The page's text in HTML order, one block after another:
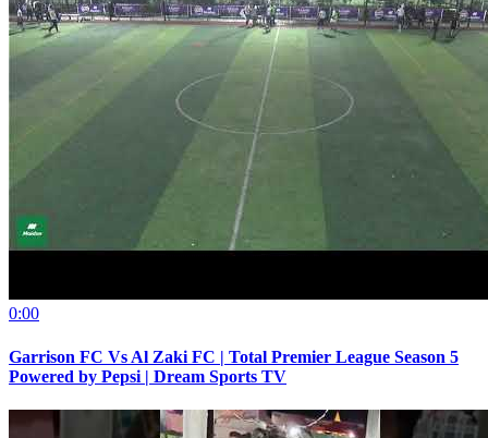
0:00
Garrison FC Vs Al Zaki FC | Total Premier League Season 5
Powered by Pepsi | Dream Sports TV